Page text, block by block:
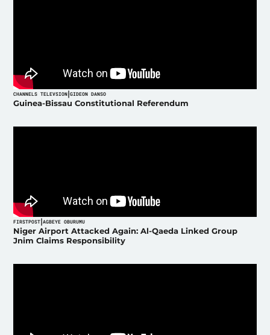
CHANNELS TELEVSION|GIDEON DANSO
Guinea-Bissau Constitutional Referendum
FIRSTPOST|AGBEYE OBURUMU
Niger Airport Attacked Again: Al-Qaeda Linked Group
Jnim Claims Responsibility